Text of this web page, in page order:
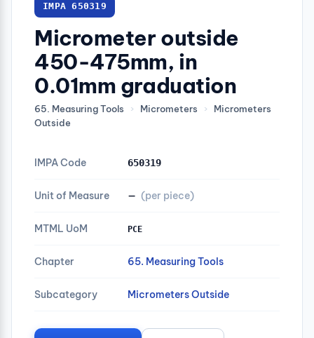
IMPA 650319
Micrometer outside
450-475mm, in
0.01mm graduation
65. Measuring Tools › Micrometers ›
Micrometers
Outside
IMPA Code 650319
Unit of Measure — (per piece)
MTML UoM PCE
Chapter 65. Measuring Tools
Subcategory Micrometers Outside